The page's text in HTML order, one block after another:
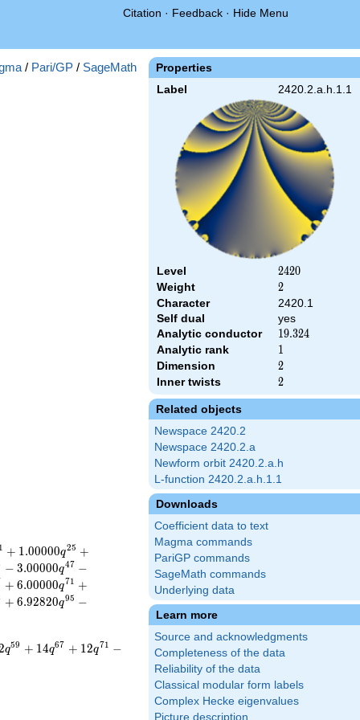
Citation · Feedback · Hide Menu
Properties
Label 2420.2.a.h.1.1
Level 2420
2420
Weight 2
2
Character
2420.1
Self dual
yes
Analytic conductor
19.324
19.324
Analytic rank 1
1
Dimension 2
2
Inner twists 2
2
Related objects
Newspace 2420.2
Newspace 2420.2.a
Newform orbit 2420.2.a.h
L-function 2420.2.a.h.1.1
Downloads
Coefficient data to text
Magma commands
PariGP commands
SageMath commands
Underlying data
Learn more
Source and acknowledgments
Completeness of the data
Reliability of the data
Classical modular form labels
Complex Hecke eigenvalues
Picture description
/ Pari/GP / SageMath
1 + 1.00000q25 +
− 3.00000q47 −
+ 6.00000q71 +
+ 6.92820q95 −
q59 + 14q67 + 12q71 −